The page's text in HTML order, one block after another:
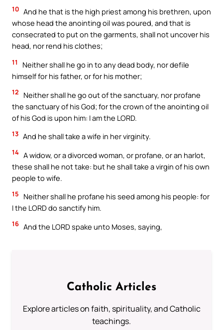
10 And he that is the high priest among his brethren, upon
whose head the anointing oil was poured, and that is
consecrated to put on the garments, shall not uncover his
head, nor rend his clothes;
11
Neither shall he go in to any dead body, nor defile
himself for his father, or for his mother;
12
Neither shall he go out of the sanctuary, nor profane
the sanctuary of his God; for the crown of the anointing oil
of his God is upon him: I am the LORD.
13 And he shall take a wife in her virginity.
14 A widow, or a divorced woman, or profane, or an harlot,
these shall he not take: but he shall take a virgin of his own
people to wife.
15
Neither shall he profane his seed among his people: for
I the LORD do sanctify him.
16 And the LORD spake unto Moses, saying,
Catholic Articles
Explore articles on faith, spirituality, and Catholic
teachings.